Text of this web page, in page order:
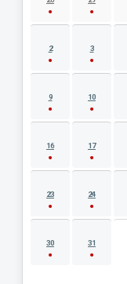
2 3
9 10
16 17
23 24
30 31